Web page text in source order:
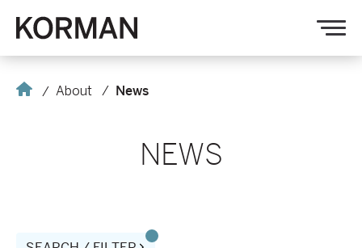
Home About News
NEWS